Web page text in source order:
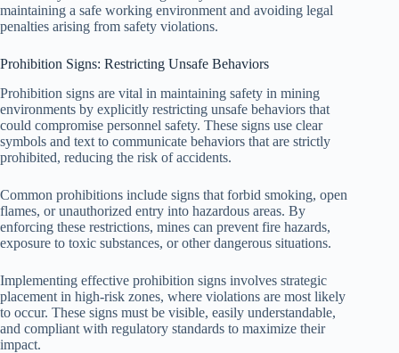
maintaining a safe working environment and avoiding legal
penalties arising from safety violations.
Prohibition Signs: Restricting Unsafe Behaviors
Prohibition signs are vital in maintaining safety in mining
environments by explicitly restricting unsafe behaviors that
could compromise personnel safety. These signs use clear
symbols and text to communicate behaviors that are strictly
prohibited, reducing the risk of accidents.
Common prohibitions include signs that forbid smoking, open
flames, or unauthorized entry into hazardous areas. By
enforcing these restrictions, mines can prevent fire hazards,
exposure to toxic substances, or other dangerous situations.
Implementing effective prohibition signs involves strategic
placement in high-risk zones, where violations are most likely
to occur. These signs must be visible, easily understandable,
and compliant with regulatory standards to maximize their
impact.